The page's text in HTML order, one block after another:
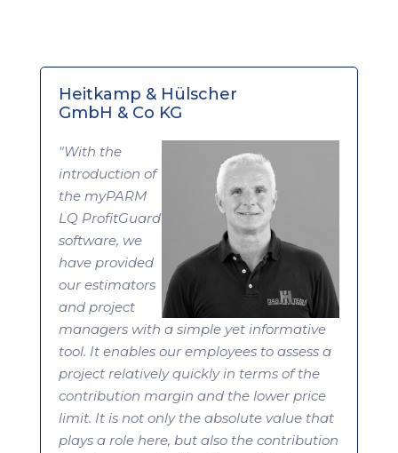
Heitkamp & Hülscher
GmbH & Co KG
"With the
introduction of
the myPARM
LQ ProfitGuard
software, we
have provided
our estimators
and project
managers with a simple yet informative
tool. It enables our employees to assess a
project relatively quickly in terms of the
contribution margin and the lower price
limit. It is not only the absolute value that
plays a role here, but also the contribution